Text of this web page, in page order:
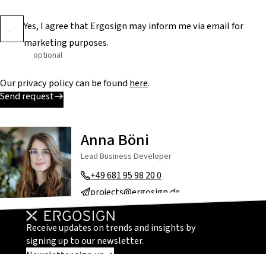
Yes, I agree that Ergosign may inform me via email for
marketing purposes.
optional
Our privacy policy can be foundhere.
Send request
Anna Böni
Lead Business Developer
+49 681 95 98 20 0
projects@ergosign.de
Receive updates on trends and insights by
signing up to our newsletter.